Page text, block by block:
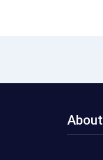
About